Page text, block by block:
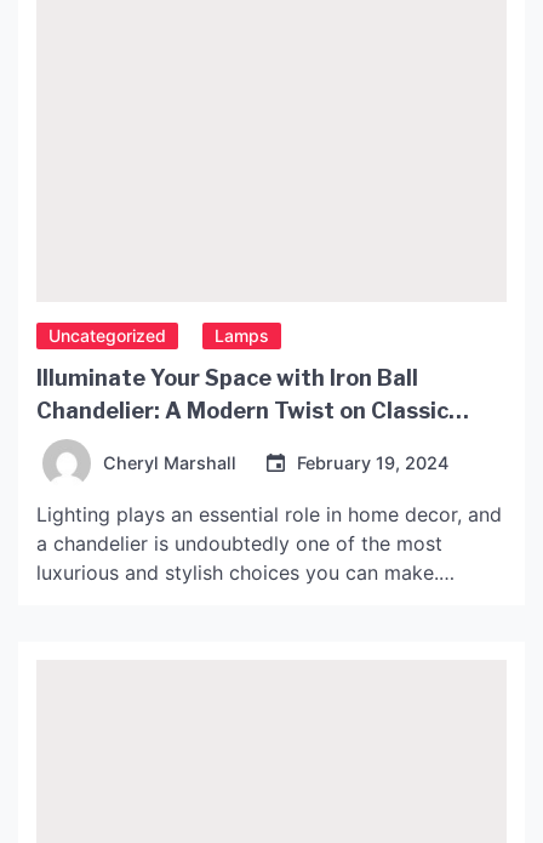
Uncategorized Lamps
Illuminate Your Space with Iron Ball
Chandelier: A Modern Twist on Classic
Lighting
Cheryl Marshall February 19, 2024
Lighting plays an essential role in home decor, and
a chandelier is undoubtedly one of the most
luxurious and stylish choices you can make.